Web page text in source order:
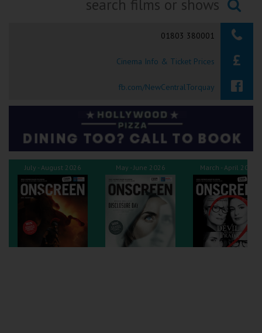
Okehampton
Torquay
Tiverton
Coleford
Cromer
Weston-super-Mare
Searching...
01803 380001
Cinema Info & Ticket Prices
fb.com/NewCentralTorquay
July - August 2026 May - June 2026 March - April 2026